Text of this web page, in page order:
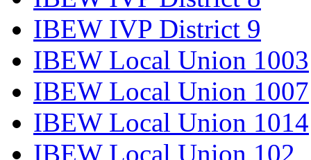
IBEW IVP District 9
IBEW Local Union 1003
IBEW Local Union 1007
IBEW Local Union 1014
IBEW Local Union 102